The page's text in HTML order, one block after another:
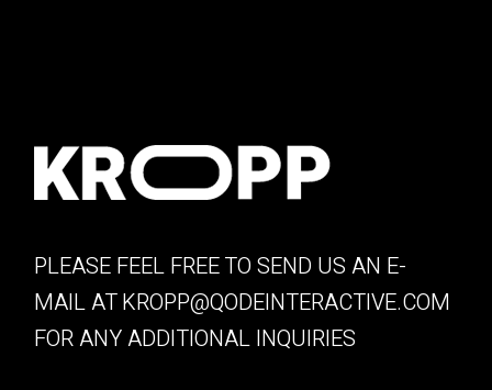
PLEASE FEEL FREE TO SEND US AN E-
MAIL ATKROPP@QODEINTERACTIVE.COM
FOR ANY ADDITIONAL INQUIRIES